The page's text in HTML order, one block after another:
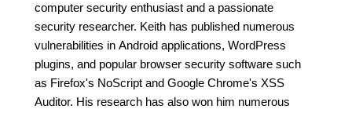
computer security enthusiast and a passionate
security researcher. Keith has published numerous
vulnerabilities in Android applications, WordPress
plugins, and popular browser security software such
as Firefox's NoScript and Google Chrome's XSS
Auditor. His research has also won him numerous